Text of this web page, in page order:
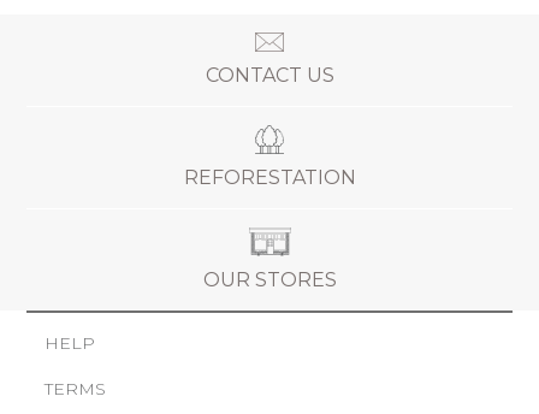
CONTACT US
REFORESTATION
OUR STORES
HELP
TERMS